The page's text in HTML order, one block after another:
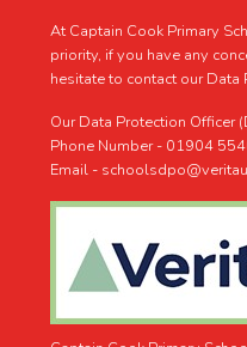
Captain Cook
3 weeks ago
The children had a
Thank you to everyone
the children having fun
Together on a voyage of
At Captain Cook Primary
priority, if you have any
hesitate to contact our Data
Our Data Protection Officer
Phone Number - 01904
Email -